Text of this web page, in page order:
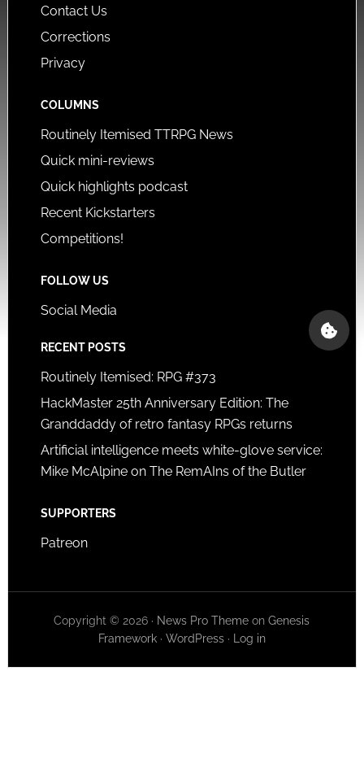
Contact Us
Corrections
Privacy
COLUMNS
Routinely Itemised TTRPG News
Quick mini-reviews
Quick highlights podcast
Recent Kickstarters
Competitions!
FOLLOW US
Social Media
RECENT POSTS
Routinely Itemised: RPG #373
HackMaster 25th Anniversary Edition: The
Granddaddy of retro fantasy RPGs returns
Artificial intelligence meets white-glove service:
Mike McAlpine on The RemAIns of the Butler
SUPPORTERS
Patreon
Copyright © 2026 · News Pro Theme onGenesis
Framework· WordPress· Log in